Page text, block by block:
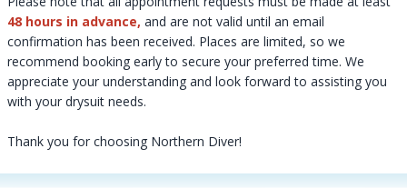
48 hours in advance, and are not valid until an email
confirmation has been received.​​ Places are limited, so we
recommend booking early to secure your preferred time. We
appreciate your understanding and look forward to assisting you
with your drysuit needs.
​​​​​​​Thank you for choosing Northern Diver!